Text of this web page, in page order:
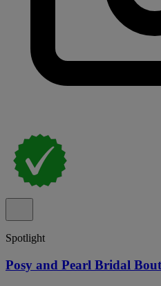
Spotlight
Posy and Pearl Bridal